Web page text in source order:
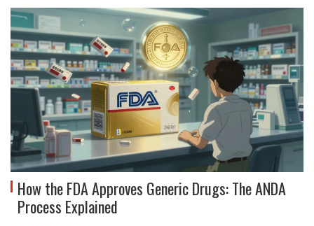
How the FDA Approves Generic Drugs: The ANDA
Process Explained